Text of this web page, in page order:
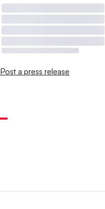
Post a press release